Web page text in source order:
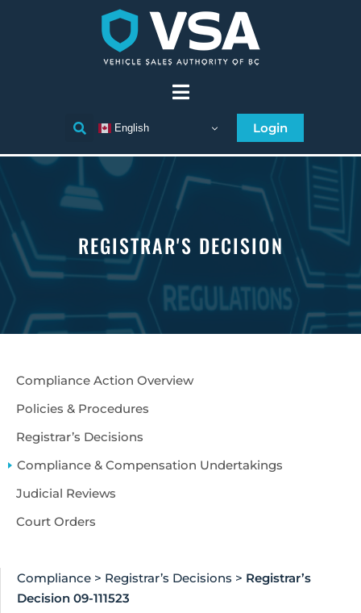
English Login
REGISTRAR'S DECISION
Compliance Action Overview
Policies & Procedures
Registrar’s Decisions
Compliance & Compensation Undertakings
Judicial Reviews
Court Orders
Compliance > Registrar’s Decisions > Registrar’s
Decision 09-111523